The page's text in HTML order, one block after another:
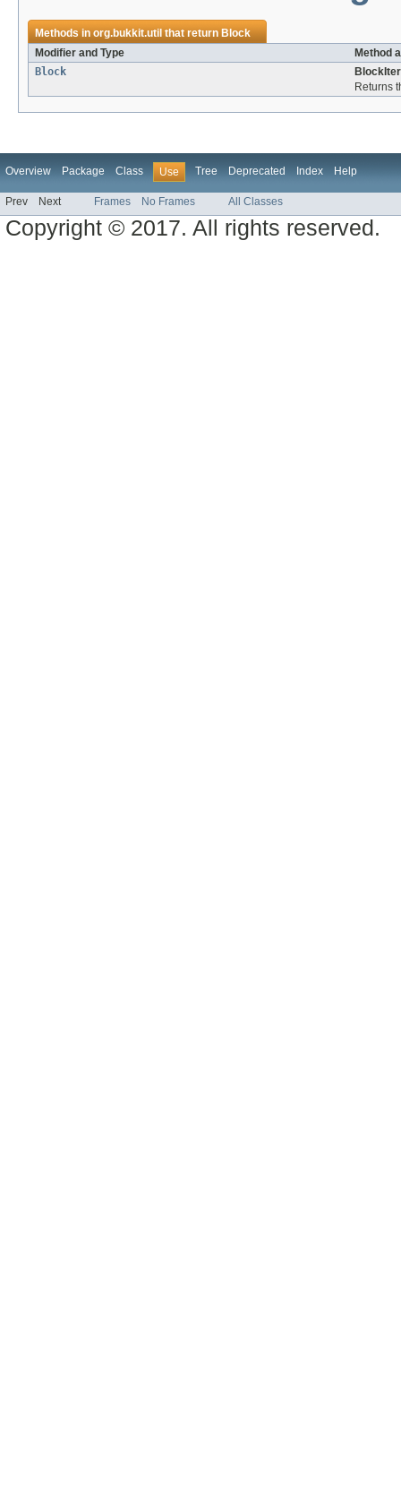
Methods inorg.bukkit.util that returnBlock
Modifier and Type
Method
Block
Returns
Overview Package Class Use Tree Deprecated Index Help
Prev Next Frames No Frames All Classes
Copyright © 2017. All rights reserved.